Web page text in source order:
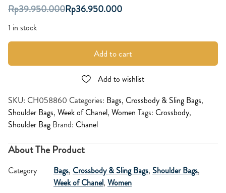
Rp39.950.000Rp36.950.000
1 in stock
Add to cart
Add to wishlist
SKU: CH058860 Categories: Bags, Crossbody & Sling Bags,
Shoulder Bags, Week of Chanel, Women Tags: Crossbody,
Shoulder Bag Brand: Chanel
About The Product
Category Bags, Crossbody & Sling Bags, Shoulder Bags,
Week of Chanel, Women